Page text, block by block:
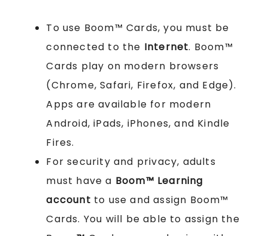
To use Boom™ Cards, you must be
connected to the Internet. Boom™
Cards play on modern browsers
(Chrome, Safari, Firefox, and Edge).
Apps are available for modern
Android, iPads, iPhones, and Kindle
Fires.
For security and privacy, adults
must have a Boom™ Learning
account to use and assign Boom™
Cards. You will be able to assign the